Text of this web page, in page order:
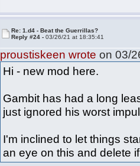
Re: 1.d4 - Beat the Guerrillas?
Reply #24 -03/26/21 at 18:35:41
proustiskeen wrote on 03/
Hi - new mod here.
Gambit has had a long
just ignored his worst
I'm inclined to let things
an eye on this and delete